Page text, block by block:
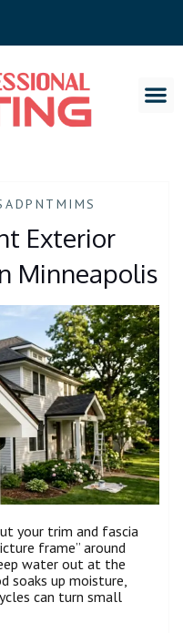
Exterior
Minneapolis
your trim and fascia
frame” around
water out at the
soaks up moisture,
can turn small